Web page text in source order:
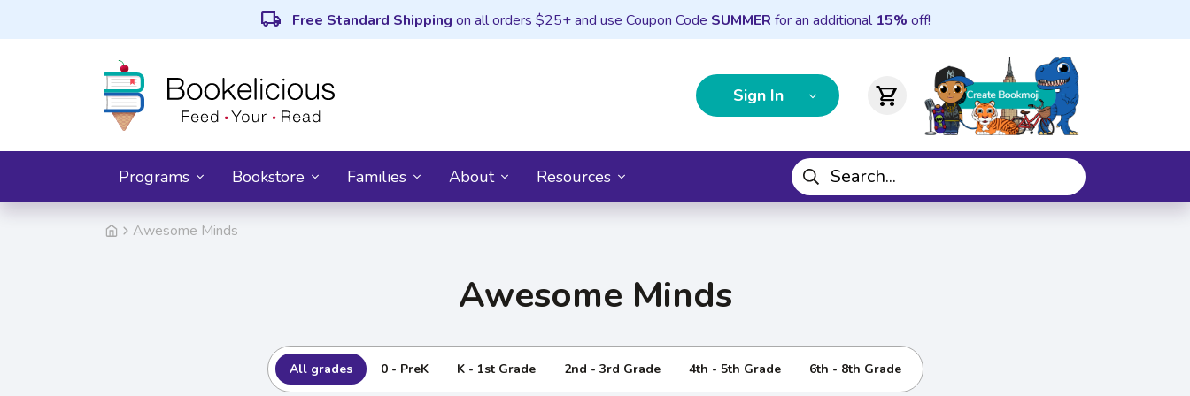
local_shipping Free Standard Shipping on all orders $25+ and use Coupon Code SUMMER for an additional 15% off!
Sign In shopping_cart
Programs Bookstore Families About Resources
Awesome Minds
Awesome Minds
All grades 0 - PreK K - 1st Grade 2nd - 3rd Grade 4th - 5th Grade 6th - 8th Grade